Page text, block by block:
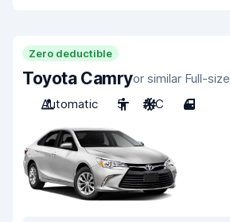
Zero deductible
Toyota Camryor similar Full-size
Automatic
5 A/C 4